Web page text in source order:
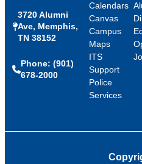
3720 Alumni
Ave, Memphis,
TN 38152
Phone: (901)
678-2000
Calendars
Canvas
Campus
Maps
ITS
Support
Police
Services